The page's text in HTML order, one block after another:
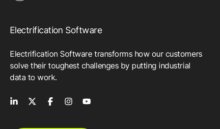
Electrification Software
Electrification Software transforms how our customers
solve their toughest challenges by putting industrial
data to work.